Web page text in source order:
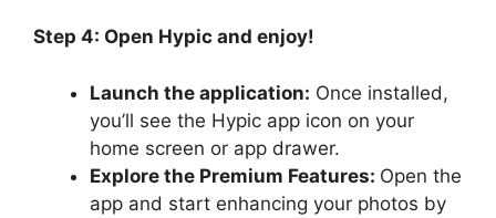
Step 4: Open Hypic and enjoy!
Launch the application: Once installed,
you’ll see the Hypic app icon on your
home screen or app drawer.
Explore the Premium Features: Open the
app and start enhancing your photos by